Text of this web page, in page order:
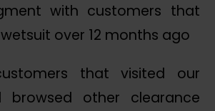
with customers that
over 12 months ago
that visited our
browsed other clearance